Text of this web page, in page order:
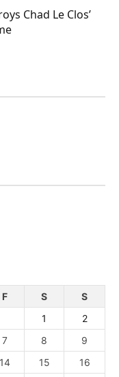
Chad Le Clos’
F S
S
1
2
7 8
9
14 15
16